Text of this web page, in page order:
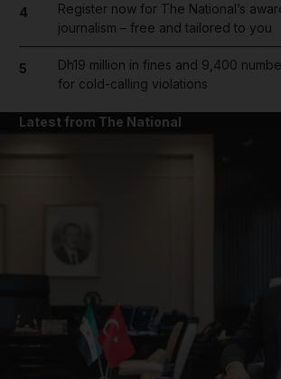
4
Register now for The National’s
journalism – free and tailored to you
5
Dh19 million in fines and 9,400
for cold-calling violations
Latest from The National